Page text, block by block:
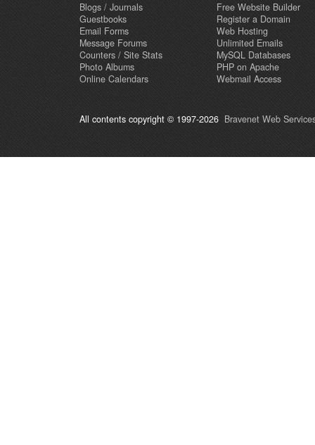
Blogs / Journals
Guestbooks
Email Forms
Message Forums
Counters / Site Stats
Photo Albums
Online Calendars
Free Website Builder
Register a Domain
Web Hosting
Unlimited Emails
MySQL Databases
PHP on Apache
Webmail Access
All contents copyright © 1997-2026 Bravenet Web